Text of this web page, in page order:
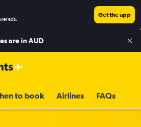
ads.
Get the app
are inAUD
to book Airlines FAQs